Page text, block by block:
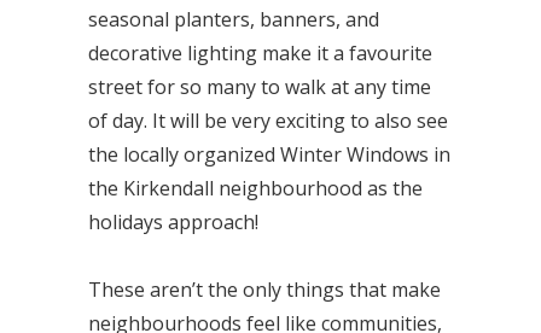
seasonal planters, banners, and
decorative lighting make it a favourite
street for so many to walk at any time
of day. It will be very exciting to also see
the locally organized Winter Windows in
the Kirkendall neighbourhood as the
holidays approach!
These aren’t the only things that make
neighbourhoods feel like communities,